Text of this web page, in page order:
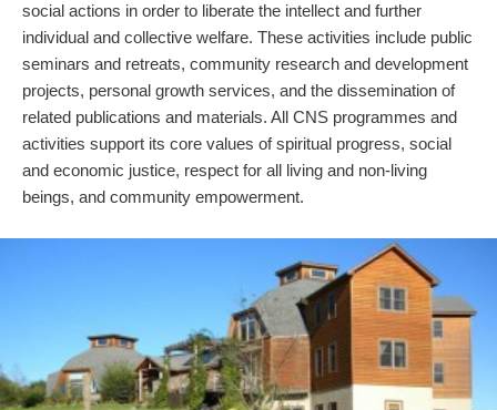
social actions in order to liberate the intellect and further
individual and collective welfare. These activities include public
seminars and retreats, community research and development
projects, personal growth services, and the dissemination of
related publications and materials. All CNS programmes and
activities support its core values of spiritual progress, social
and economic justice, respect for all living and non-living
beings, and community empowerment.